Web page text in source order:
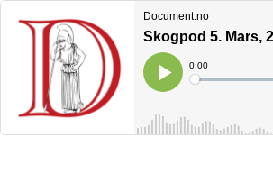
Document.no
Play
Current
Time
0:00
Loaded: